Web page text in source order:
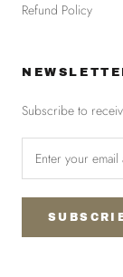
Refund Policy
Subscribe to